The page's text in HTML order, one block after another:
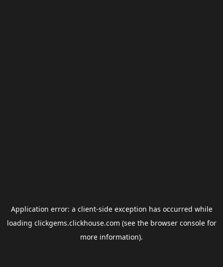
Application error: a client-side exception has occurred while
loading clickgems.clickhouse.com (see the browser consolefor
more information).